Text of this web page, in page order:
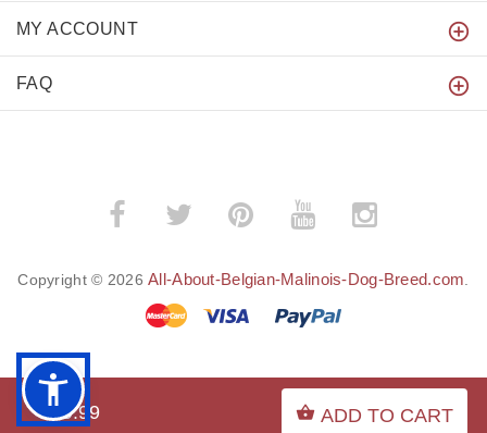
$29.99 ADD TO CART
MY ACCOUNT
FAQ
Copyright © 2026All-About-Belgian-Malinois-Dog-Breed.com